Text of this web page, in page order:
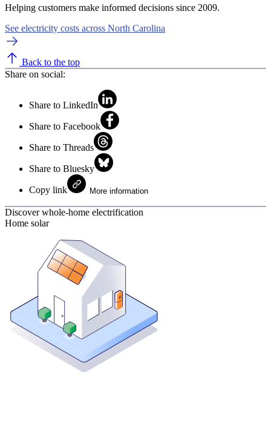
Helping customers make informed decisions since 2009.
See electricity costs across North Carolina
Back to the top
Share on social:
Share to LinkedIn
Share to Facebook
Share to Threads
Share to Bluesky
Copy link More information
Discover whole-home electrification
Home solar